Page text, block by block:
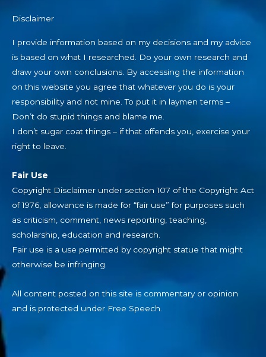
Disclaimer
I provide information based on my decisions and my advice
is based on what I researched. Do your own research and
draw your own conclusions. By accessing the information
on this website you agree that whatever you do is your
responsibility and not mine. To put it in laymen terms –
Don’t do stupid things and blame me.
I don’t sugar coat things – if that offends you, exercise your
right to leave.
Fair Use
Copyright Disclaimer under section 107 of the Copyright Act
of 1976, allowance is made for “fair use” for purposes such
as criticism, comment, news reporting, teaching,
scholarship, education and research.
Fair use is a use permitted by copyright statue that might
otherwise be infringing.
All content posted on this site is commentary or opinion
and is protected under Free Speech.